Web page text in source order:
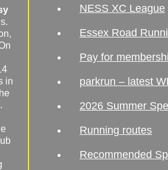
in
NESS XC League
Essex Road
Pay for
parkrun – latest
2026 Summer
Running routes
Recommended